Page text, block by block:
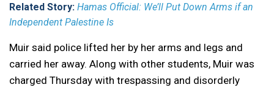
Related Story: Hamas Official: We’ll Put Down Arms if an
Independent Palestine Is
Muir said police lifted her by her arms and legs and
carried her away. Along with other students, Muir was
charged Thursday with trespassing and disorderly